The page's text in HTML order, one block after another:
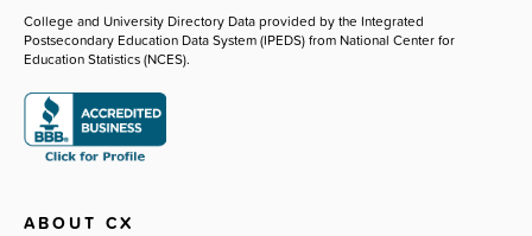
College and University Directory Data provided by the Integrated
Postsecondary Education Data System (IPEDS) from National Center for
Education Statistics (NCES).
ABOUT CX